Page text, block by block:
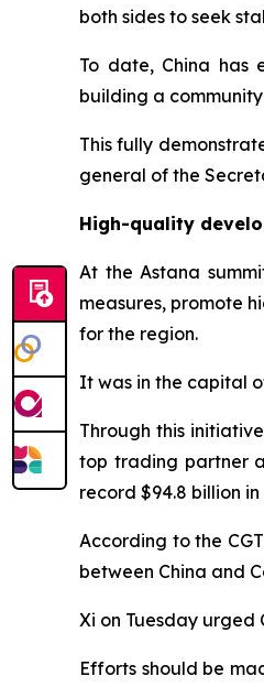
both sides to seek
To date, China has
building a
This fully
general of the
High-quality
At the Astana
measures, promote
for the region.
It was in the capital
Through this
top trading partner
record $94.8 billion
According to the
between China and
Xi on Tuesday
Efforts should be